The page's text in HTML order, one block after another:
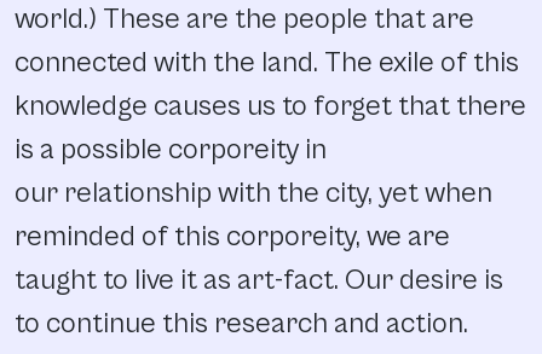
world.) These are the people that are
connected with the land. The exile of this
knowledge causes us to forget that there
is a possible corporeity in
our relationship with the city, yet when
reminded of this corporeity, we are
taught to live it as art-fact. Our desire is
to continue this research and action.